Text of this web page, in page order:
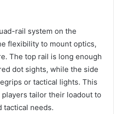
rail system on the
flexibility to mount optics,
The top rail is long enough
dot sights, while the side
or tactical lights. This
tailor their loadout to
tactical needs.